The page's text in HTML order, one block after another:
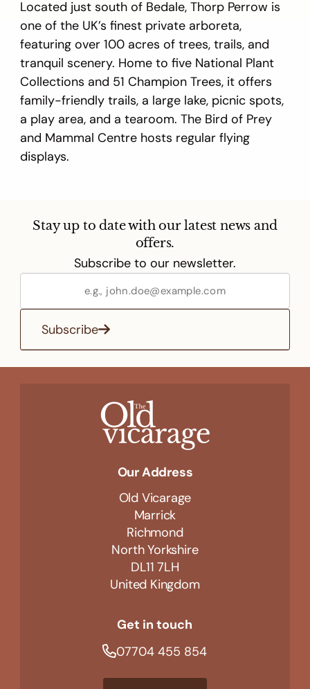
Located just south of Bedale, Thorp Perrow is
one of the UK’s finest private arboreta,
featuring over 100 acres of trees, trails, and
tranquil scenery. Home to five National Plant
Collections and 51 Champion Trees, it offers
family-friendly trails, a large lake, picnic spots,
a play area, and a tearoom. The Bird of Prey
and Mammal Centre hosts regular flying
displays.
Stay up to date with our latest news and
offers.
Subscribe to our newsletter.
Subscribe
Our Address
Old Vicarage
Marrick
Richmond
North Yorkshire
DL11 7LH
United Kingdom
Get in touch
07704 455 854